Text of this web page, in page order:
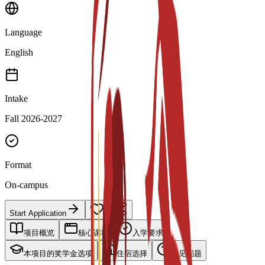
Language
English
Intake
Fall 2026-2027
Format
On-campus
Start Application
项目概览 核心课程 入学要求
本项目的奖学金选项 住宿选择 常见问题